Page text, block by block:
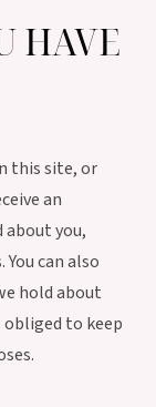
HAVE
this site, or
an
you,
can also
hold about
obliged to keep